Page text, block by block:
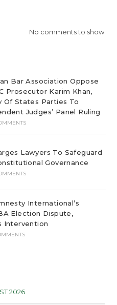
No comments to show.
Bar Association Oppose
Prosecutor Karim Khan,
Of States Parties To
Judges’ Panel Ruling
Lawyers To Safeguard
Governance
International’s
Election Dispute,
Intervention
2026